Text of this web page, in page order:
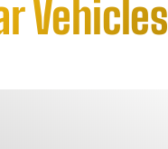
Vehicles